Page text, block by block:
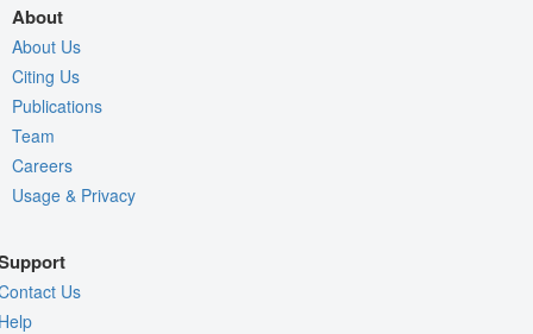
About
About Us
Citing Us
Publications
Team
Careers
Usage & Privacy
Us